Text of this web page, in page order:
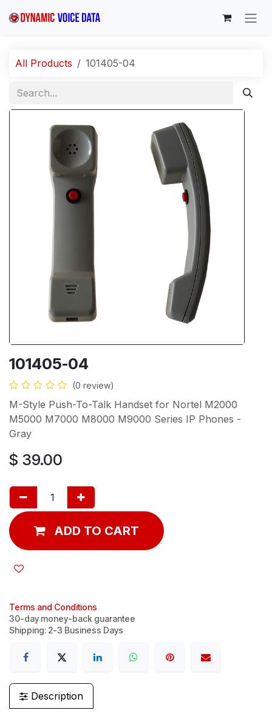
All Products 101405-04
101405-04
(0 review)
M-Style Push-To-Talk Handset for Nortel M2000
M5000 M7000 M8000 M9000 Series IP Phones -
Gray
$ 39.00
ADD TO CART
Terms and Conditions
30-day money-back guarantee
Shipping: 2-3 Business Days
Description